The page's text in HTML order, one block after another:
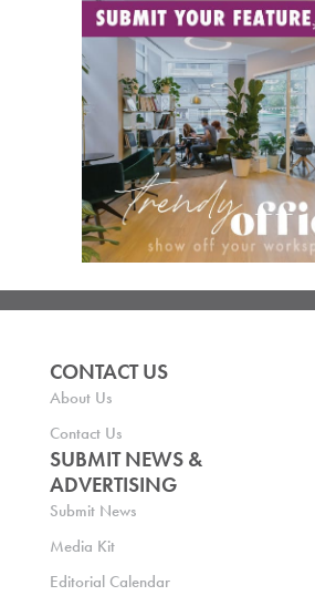
CONTACT US
About Us
Contact Us
SUBMIT NEWS &
ADVERTISING
Submit News
Media Kit
Editorial Calendar